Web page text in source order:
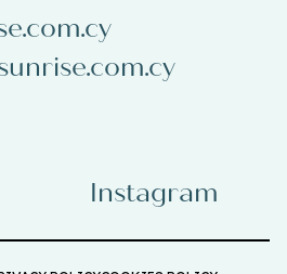
Instagram